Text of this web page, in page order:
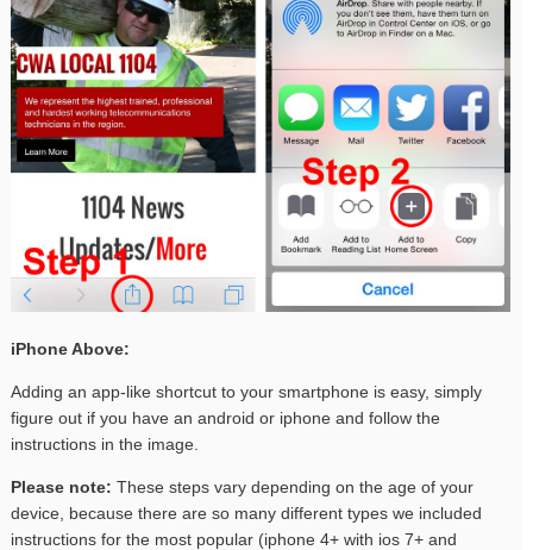
iPhone Above:
Adding an app-like shortcut to your smartphone is easy, simply
figure out if you have an android or iphone and follow the
instructions in the image.
Please note: These steps vary depending on the age of your
device, because there are so many different types we included
instructions for the most popular (iphone 4+ with ios 7+ and